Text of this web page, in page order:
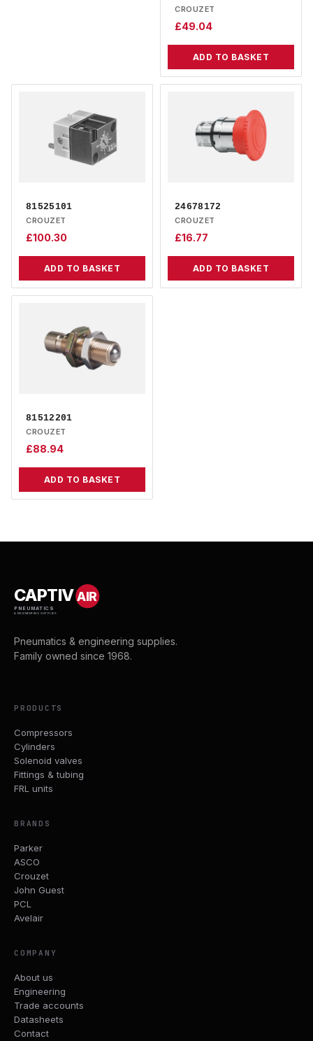
CROUZET
£49.04
ADD TO BASKET
81525101
CROUZET
£100.30
ADD TO BASKET
24678172
CROUZET
£16.77
ADD TO BASKET
81512201
CROUZET
£88.94
ADD TO BASKET
CAPTIVAIR
PNEUMATICS
& ENGINEERING SUPPLIES
Pneumatics & engineering supplies.
Family owned since 1968.
PRODUCTS
Compressors
Cylinders
Solenoid valves
Fittings & tubing
FRL units
BRANDS
Parker
ASCO
Crouzet
John Guest
PCL
Avelair
COMPANY
About us
Engineering
Trade accounts
Datasheets
Contact